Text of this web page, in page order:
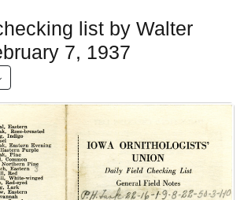
list by Walter
7, 1937